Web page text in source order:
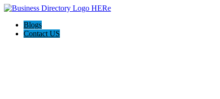
Blogs
Contact US